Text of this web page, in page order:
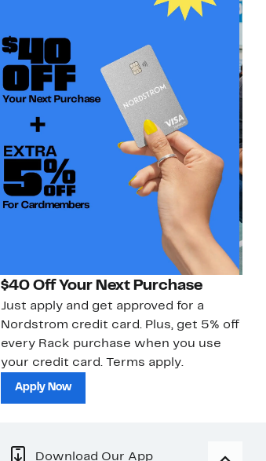
$40 Off Your Next Purchase
Just apply and get approved for a
Nordstrom credit card. Plus, get 5% off
every Rack purchase when you use
your credit card. Terms apply.
Apply Now
Download Our App